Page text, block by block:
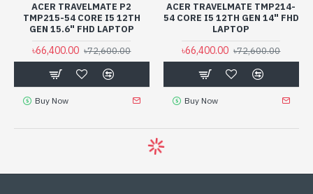
ACER TRAVELMATE P2
TMP215-54 CORE I5 12TH
GEN 15.6" FHD LAPTOP
৳66,400.00 ৳72,600.00
Buy Now
ACER TRAVELMATE TMP214-
54 CORE I5 12TH GEN 14" FHD
LAPTOP
৳66,400.00 ৳72,600.00
Buy Now